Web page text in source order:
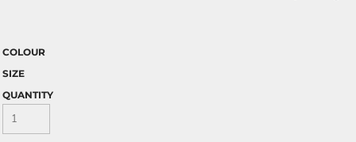
COLOUR
SIZE
QUANTITY